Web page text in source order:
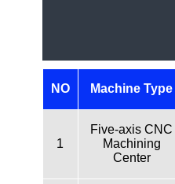
NO Machine Type
1
Five-axis CNC
Machining
Center